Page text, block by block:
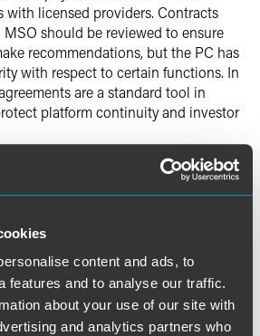
content and ads, to
features and to analyse our traffic.
about your use of our site with
and analytics partners who
with licensed providers. Contracts
should be reviewed to ensure
recommendations, but the PC has
with respect to certain functions. In
are a standard tool in
platform continuity and investor
to California
scrutiny under the AG’s
platforms — often organized to scale
— may not have built their California-
the AG’s structural standard in